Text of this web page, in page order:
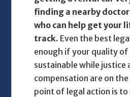
finding a nearby
who can help get your
track. Even the best
enough if your quality of
sustainable while justice
compensation are on
point of legal action is